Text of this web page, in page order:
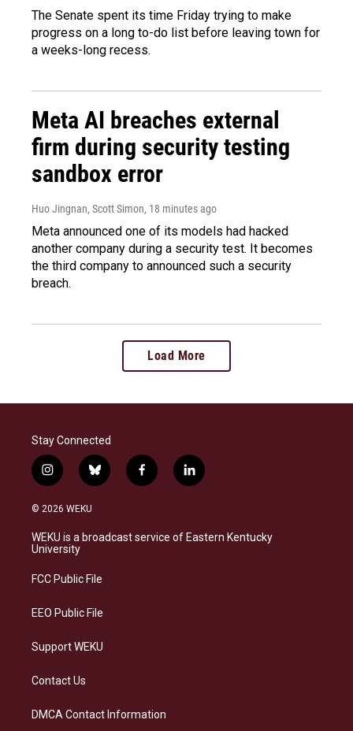
The Senate spent its time Friday trying to make
progress on a long to-do list before leaving town for
a weeks-long recess.
Meta AI breaches external
firm during security testing
sandbox error
Huo Jingnan, Scott Simon, 18 minutes ago
Meta announced one of its models had hacked
another company during a security test. It becomes
the third company to announced such a security
breach.
Load More
Stay Connected
i
n
s
a
g
a
b
l
s
k
f
a
b
o
l
i
e
d
© 2026 WEKU
WEKU is a broadcast service of Eastern Kentucky
University
FCC Public File
EEO Public File
Support WEKU
Contact Us
DMCA Contact Information